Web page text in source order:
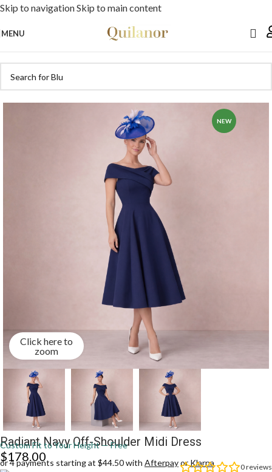
Skip to navigationSkip to main content
MENU
NEW
Click here to
zoom
Radiant Navy Off-Shoulder Midi Dress
Custom Fit to Your Height — Free
0reviews
$178.00
or 4 payments starting at $44.50 with AfterpayorKlarna